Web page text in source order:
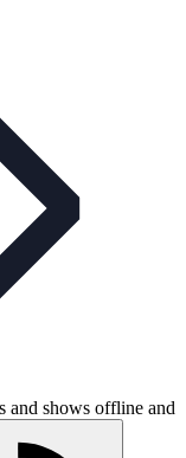
and shows offline and